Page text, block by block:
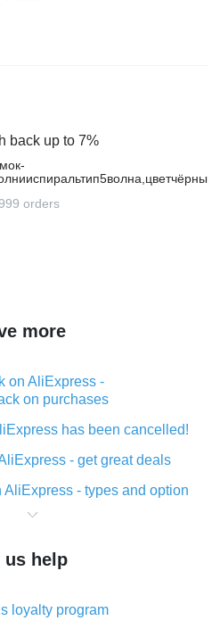
back up to 7%
orders
more
on AliExpress -
on purchases
has been cancelled!
- get great deals
- types and option
making purchases on
cash back for AliExpress
back plugin and what are
us help
loyalty program